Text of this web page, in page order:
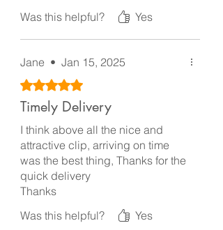
Was this helpful?
Yes
Jane • Jan 15, 2025
Rated 5 out of 5 stars.
Timely Delivery
I think above all the nice and
attractive clip, arriving on time
was the best thing, Thanks for the
quick delivery
Thanks
Was this helpful?
Yes